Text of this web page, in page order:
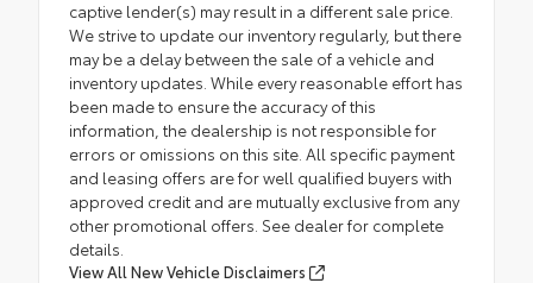
captive lender(s) may result in a different sale price.
We strive to update our inventory regularly, but there
may be a delay between the sale of a vehicle and
inventory updates. While every reasonable effort has
been made to ensure the accuracy of this
information, the dealership is not responsible for
errors or omissions on this site. All specific payment
and leasing offers are for well qualified buyers with
approved credit and are mutually exclusive from any
other promotional offers. See dealer for complete
details.
View All New Vehicle Disclaimers